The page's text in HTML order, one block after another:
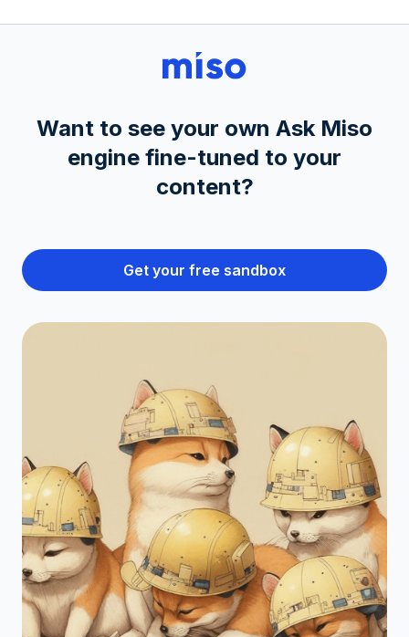
Want to see your own Ask Miso
engine fine-tuned to your
content?
Get your free sandbox